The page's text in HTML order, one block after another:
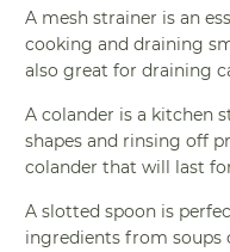
A mesh strainer is an
cooking and draining
also great for draining
A colander is a kitchen
shapes and rinsing off
colander that will last
A slotted spoon is
ingredients from soups